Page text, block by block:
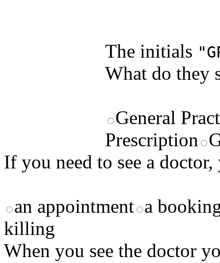
The initials
What do they
General
Prescription
If you need to see a
an appointment a
killing
When you see the doctor